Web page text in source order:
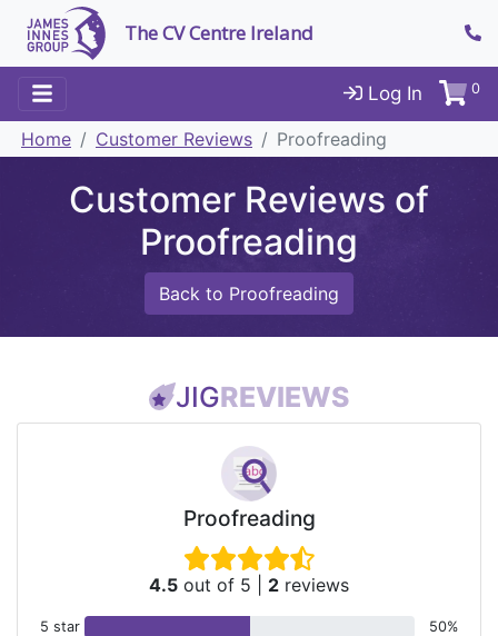
The CV Centre Ireland
Log In 0
Home Customer Reviews Proofreading
Customer Reviews of
Proofreading
Back to Proofreading
JIGREVIEWS
Proofreading
4.5 out of 5 2 reviews
5 star
50%